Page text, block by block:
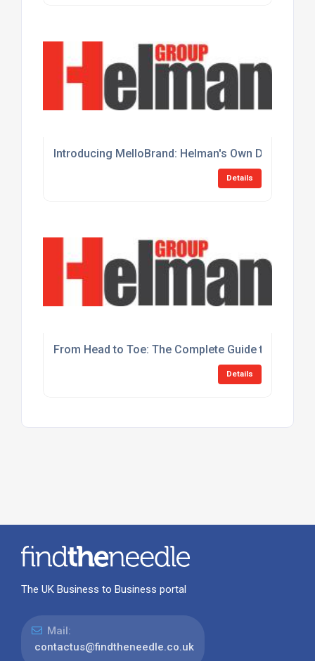
Introducing MelloBrand: Helman's Own
Details
From Head to Toe: The Complete Guide to
Details
The UK Business to Business portal
Mail:
contactus@findtheneedle.co.uk